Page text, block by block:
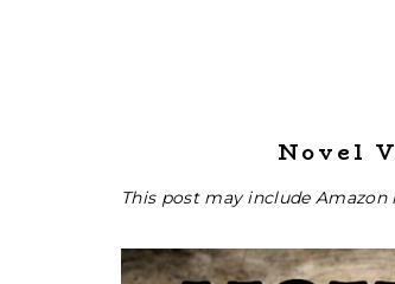
Novel
This post may include